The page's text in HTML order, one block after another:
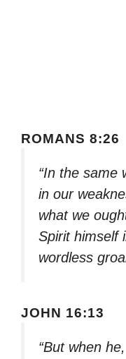
ROMANS 8:26
“In the same
in our
what we
Spirit himself
wordless
JOHN 16:13
“But when